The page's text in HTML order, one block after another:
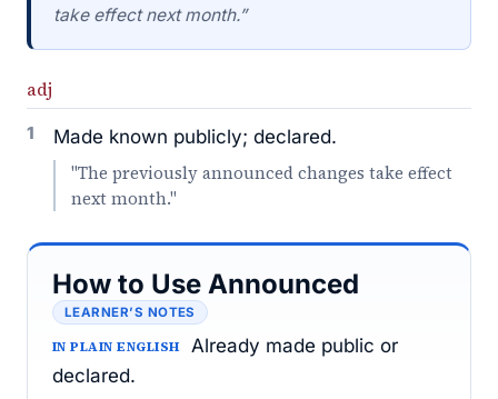
take effect next month.”
adj
1 Made known publicly; declared.
"The previously announced changes take effect
next month."
How to Use Announced
LEARNER’S NOTES
IN PLAIN ENGLISH
Already made public or
declared.